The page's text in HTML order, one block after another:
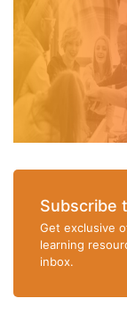
Subscribe
Get exclusive
learning
inbox.